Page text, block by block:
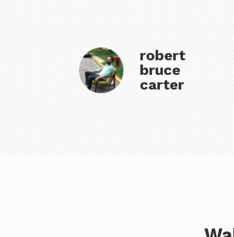
robert
bruce
carter